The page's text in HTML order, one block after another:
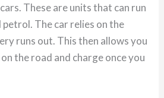
These are units that can run
The car relies on the
runs out. This then allows you
the road and charge once you